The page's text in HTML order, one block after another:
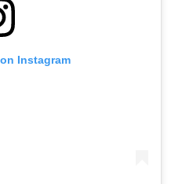
Instagram